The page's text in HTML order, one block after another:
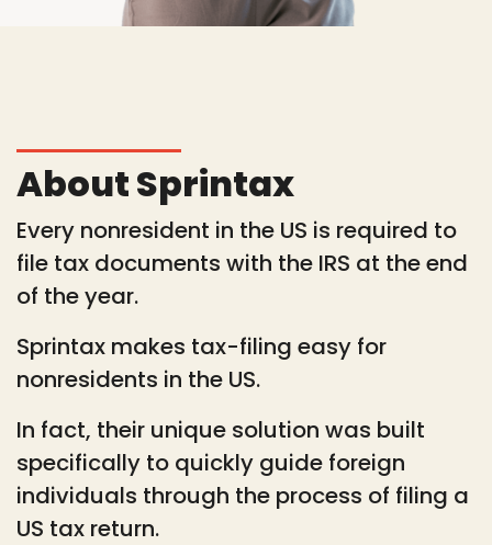
About Sprintax
Every nonresident in the US is required to
file tax documents with the IRS at the end
of the year.
Sprintax makes tax-filing easy for
nonresidents in the US.
In fact, their unique solution was built
specifically to quickly guide foreign
individuals through the process of filing a
US tax return.